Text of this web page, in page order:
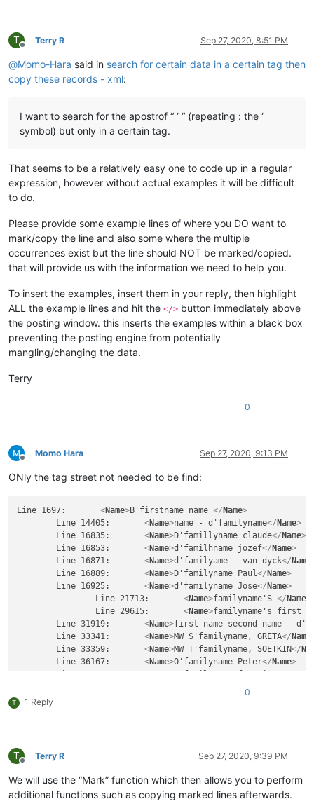
T
Offline
Terry R Sep 27, 2020, 8:51 PM
@Momo-Hara said in search for certain data in a certain tag then
copy these records - xml:
I want to search for the apostrof “ ‘ “ (repeating : the ‘
symbol) but only in a certain tag.
That seems to be a relatively easy one to code up in a regular
expression, however without actual examples it will be difficult
to do.
Please provide some example lines of where you DO want to
mark/copy the line and also some where the multiple
occurrences exist but the line should NOT be marked/copied.
that will provide us with the information we need to help you.
To insert the examples, insert them in your reply, then highlight
ALL the example lines and hit the </> button immediately above
the posting window. this inserts the examples within a black box
preventing the posting engine from potentially
mangling/changing the data.
Terry
0
Offline
Momo Hara Sep 27, 2020, 9:13 PM
ONly the tag street not needed to be find:
Line 1697: <Name>B'firstname name </ Name>
	Line 14405:
<Name>name - d'familyname</ Name>
	Line 16835:
<Name>D'famillyname claude</ Name>
	Line 16853:
<Name>d'familhname jozef</ Name>
	Line 16871:
<Name>d'familyame - van dyck</ Name
	Line 16889:
<Name>D'familyname Paul</ Name>
	Line 16925:
<Name>d'familyname Jose</ Name>
		Line 21713:
<Name>familyname'S </ Name
		Line 29615:
<Name>familyname's first
	Line 31919:
<Name>first name second name -
	Line 33341:
<Name>MW S'familyname, GRETA</ Name
	Line 33359:
<Name>MW T'familyname, SOETKIN</
	Line 36167:
<Name>O'familyname Peter</ Name>
first name D'family name
Line 42919:
Others not to be found by the expresson \>'\<:
<Name>first name  '''name'''</Name >
T 1 Reply
0
T
Offline
Terry R Sep 27, 2020, 9:39 PM
We will use the “Mark” function which then allows you to perform
additional functions such as copying marked lines afterwards.